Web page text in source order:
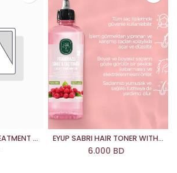
Dalin Baby HAIR TREATMENT SPRAY EYUP SABRI HAIR TONER WITH RASBERRY
6.000 BD